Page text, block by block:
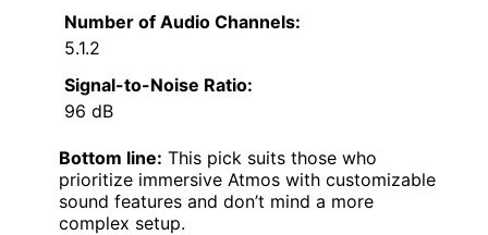
Number of Audio Channels:
5.1.2
Signal-to-Noise Ratio:
96 dB
Bottom line: This pick suits those who
prioritize immersive Atmos with customizable
sound features and don’t mind a more
complex setup.